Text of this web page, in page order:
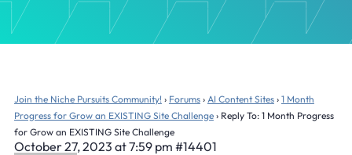
Join the Niche Pursuits Community! › Forums › AI Content Sites › 1 Month
Progress for Grow an EXISTING Site Challenge › Reply To: 1 Month Progress
for Grow an EXISTING Site Challenge
October 27, 2023 at 7:59 pm #14401